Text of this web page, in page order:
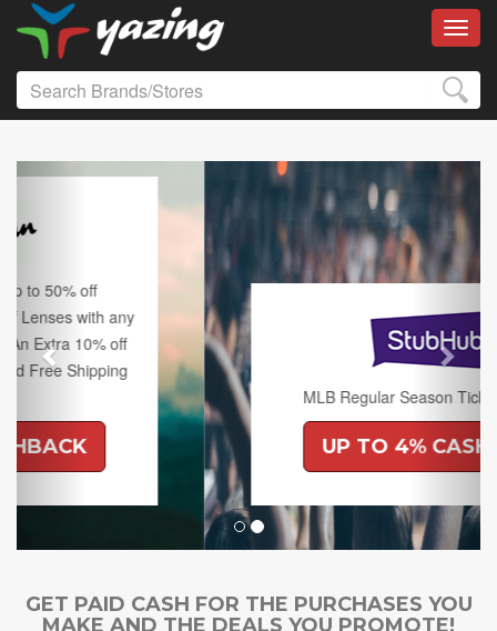
MLB Regular Season Tickets on Sale.
UP TO 4% CASHBACK
Previous Next
GET PAID CASH FOR THE PURCHASES YOU
MAKE AND THE DEALS YOU PROMOTE!